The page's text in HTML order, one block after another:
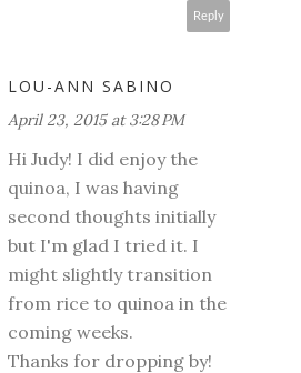
Reply
LOU-ANN SABINO
April 23, 2015 at 3:28 PM
Hi Judy! I did enjoy the
quinoa, I was having
second thoughts initially
but I'm glad I tried it. I
might slightly transition
from rice to quinoa in the
coming weeks.
Thanks for dropping by!